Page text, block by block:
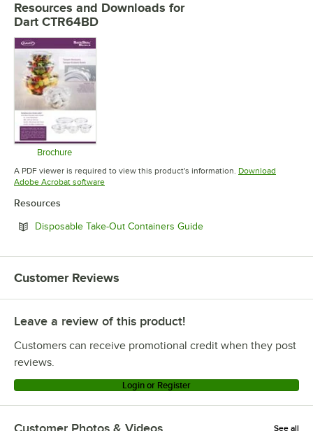
Resources and Downloads for
Dart CTR64BD
Brochure
Opens in new tab
A PDF viewer is required to view this product's information. Download
Adobe Acrobat softwareOpens in new tab
Resources
Disposable Take-Out Containers GuideOpens in new tab
Customer Reviews
Leave a review of this product!
Customers can receive promotional credit when they post
reviews.
Login or Register
Customer Photos & Videos See all